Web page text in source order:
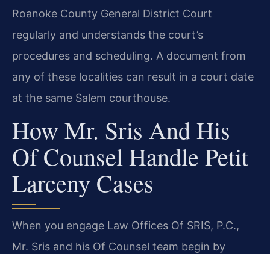
Roanoke County General District Court
regularly and understands the court’s
procedures and scheduling. A document from
any of these localities can result in a court date
at the same Salem courthouse.
How Mr. Sris And His
Of Counsel Handle Petit
Larceny Cases
When you engage Law Offices Of SRIS, P.C.,
Mr. Sris and his Of Counsel team begin by